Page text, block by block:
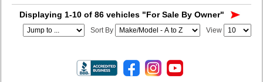
Displaying 1-10 of 86 vehicles "For Sale By Owner"
View
Sort By